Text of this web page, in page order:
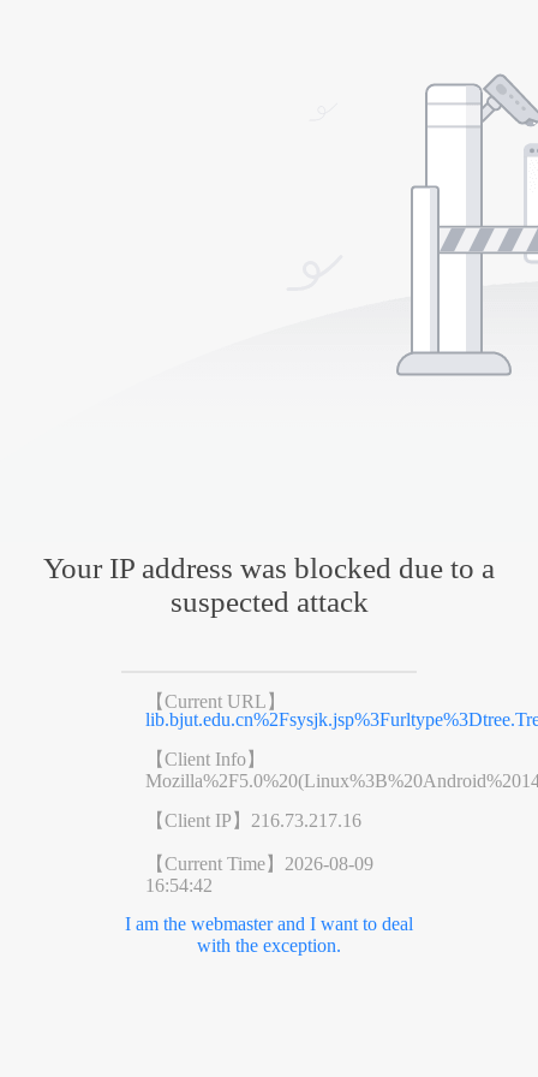
Your IP address was blocked due to a
suspected attack
【Current URL】
【Client Info】
【Client IP】 216.73.217.16
【Current Time】 2026-08-09
16:54:42
I am the webmaster and I want to deal
with the exception.